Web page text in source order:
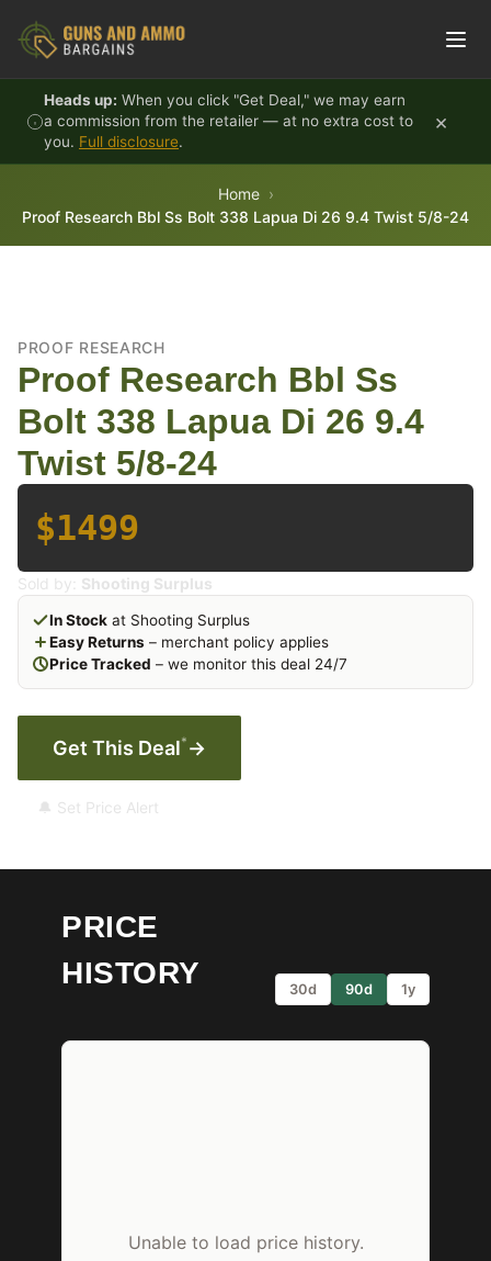
Heads up: When you click "Get Deal," we may earn
a commission from the retailer — at no extra cost to
you. Full disclosure.
×
Home
Proof Research Bbl Ss Bolt 338 Lapua Di 26 9.4 Twist 5/8-24
PROOF RESEARCH
Proof Research Bbl Ss
Bolt 338 Lapua Di 26 9.4
Twist 5/8-24
$1499
Sold by: Shooting Surplus
In Stock at Shooting Surplus
Easy Returns – merchant policy applies
Price Tracked – we monitor this deal 24/7
Get This Deal* →
🔔 Set Price Alert
PRICE
HISTORY
30d 90d 1y
Unable to load price history.